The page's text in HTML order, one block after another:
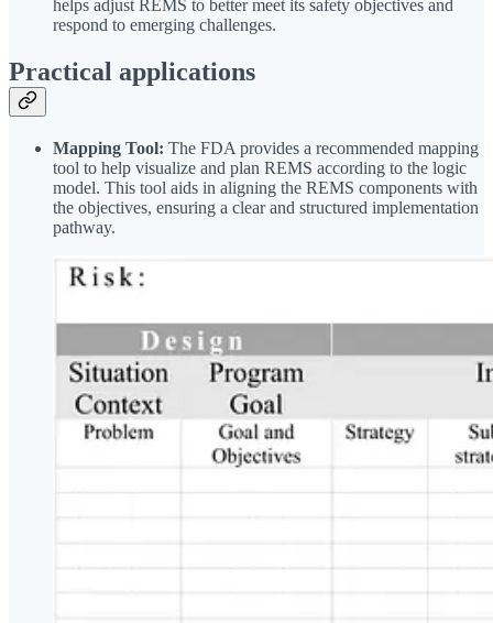
helps adjust REMS to better meet its safety objectives and
respond to emerging challenges.
Practical applications
Mapping Tool: The FDA provides a recommended mapping
tool to help visualize and plan REMS according to the logic
model. This tool aids in aligning the REMS components with
the objectives, ensuring a clear and structured implementation
pathway.